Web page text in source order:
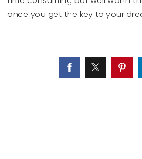
once you get the key to your